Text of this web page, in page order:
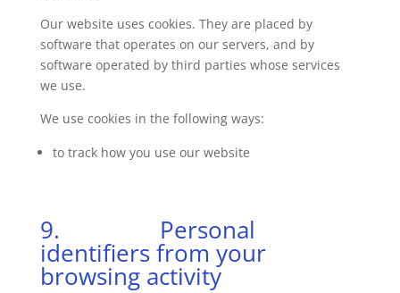
Our website uses cookies. They are placed by
software that operates on our servers, and by
software operated by third parties whose services
we use.
We use cookies in the following ways:
to track how you use our website
9. Personal
identifiers from your
browsing activity